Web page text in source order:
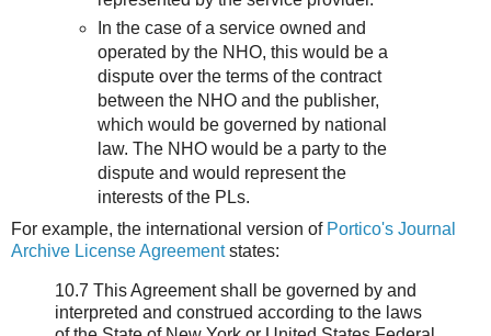
In the case of a service owned and
operated by the NHO, this would be a
dispute over the terms of the contract
between the NHO and the publisher,
which would be governed by national
law. The NHO would be a party to the
dispute and would represent the
interests of the PLs.
For example, the international version of Portico's Journal
Archive License Agreementstates:
10.7 This Agreement shall be governed by and
interpreted and construed according to the laws